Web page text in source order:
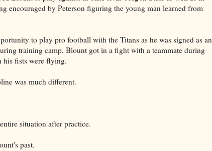
encouraged by Peterson figuring the young man learned from
to play pro football with the Titans as he was signed as an
training camp, Blount got in a fight with a teammate during
his fists were flying.
was much different.
situation after practice.
past.